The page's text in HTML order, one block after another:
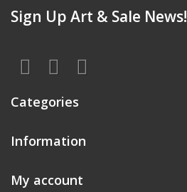
Sign Up Art & Sale News!
Categories
Information
My account